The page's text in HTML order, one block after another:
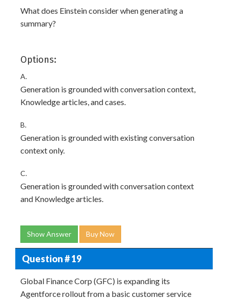
What does Einstein consider when generating a
summary?
Options:
A.
Generation is grounded with conversation context,
Knowledge articles, and cases.
B.
Generation is grounded with existing conversation
context only.
C.
Generation is grounded with conversation context
and Knowledge articles.
Show Answer Buy Now
Question # 19
Global Finance Corp (GFC) is expanding its
Agentforce rollout from a basic customer service